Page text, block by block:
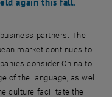
partners. The
market continues to
consider China to
of the language, as well
culture facilitate the